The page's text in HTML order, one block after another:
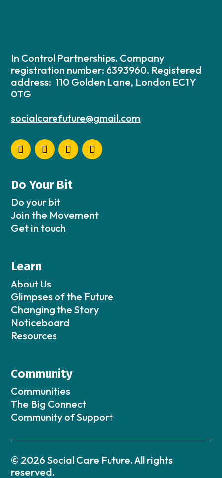
In Control Partnerships. Company
registration number: 6393960. Registered
address: 110 Golden Lane, London EC1Y
0TG
socialcarefuture@gmail.com
Do Your Bit
Do your bit
Join the Movement
Get in touch
Learn
About Us
Glimpses of the Future
Changing the Story
Noticeboard
Resources
Community
Communities
The Big Connect
Community of Support
© 2026 Social Care Future. All rights
reserved.